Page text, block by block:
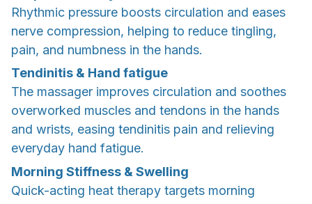
Rhythmic pressure boosts circulation and eases
nerve compression, helping to reduce tingling,
pain, and numbness in the hands.
Tendinitis & Hand fatigue
The massager improves circulation and soothes
overworked muscles and tendons in the hands
and wrists, easing tendinitis pain and relieving
everyday hand fatigue.
Morning Stiffness & Swelling
Quick-acting heat therapy targets morning